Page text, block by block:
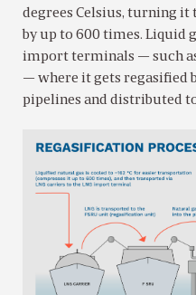
degrees Celsius, turning it
by up to 600 times. Liquid
import terminals — such
— where it gets regasified
pipelines and distributed